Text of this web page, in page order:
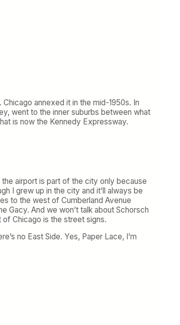
annexed it in the mid-1950s. In
went to the inner suburbs between what
is now the Kennedy Expressway.
airport is part of the city only because
I grew up in the city and it’ll always be
to the west of Cumberland Avenue
Gacy. And we won’t talk about Schorsch
of Chicago is the street signs.
no East Side. Yes, Paper Lace, I’m